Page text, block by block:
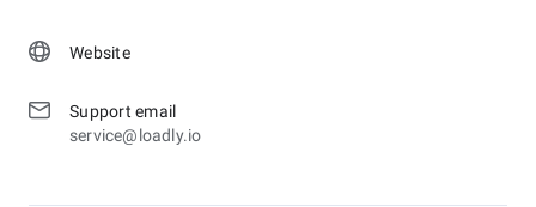
Website
Support email
service@loadly.io